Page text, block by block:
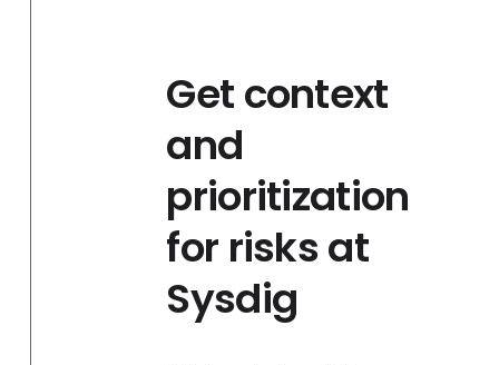
Get context
and
prioritization
for risks at
Sysdig